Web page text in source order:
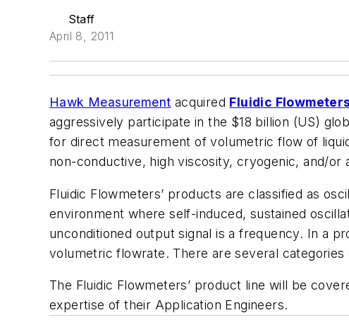
Staff
April 8, 2011
Hawk Measurement acquired Fluidic Flowmeters
aggressively participate in the $18 billion (US)
for direct measurement of volumetric flow of
non-conductive, high viscosity, cryogenic, and/or
Fluidic Flowmeters’ products are classified as
environment where self-induced, sustained
unconditioned output signal is a frequency. In a
volumetric flowrate. There are several
The Fluidic Flowmeters’ product line will be
expertise of their Application Engineers.